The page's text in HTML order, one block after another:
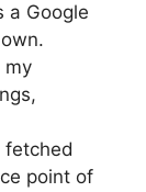
a Google
my
fetched
point of